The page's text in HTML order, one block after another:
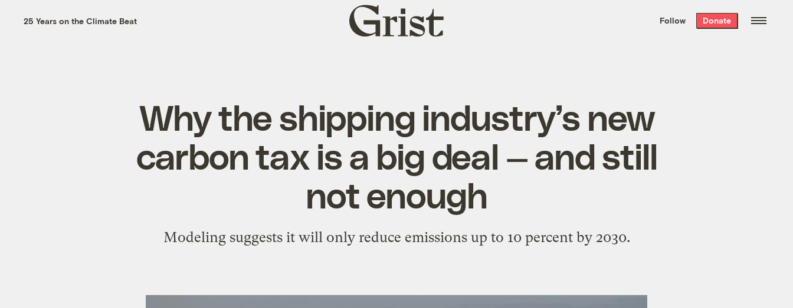
the week’s best
. Delivered free every
25 Years on the Climate Beat
Grist
home
Follow Donate
Why the shipping industry’s new
carbon tax is a big deal — and still
not enough
Modeling suggests it will only reduce emissions up to 10 percent by 2030.